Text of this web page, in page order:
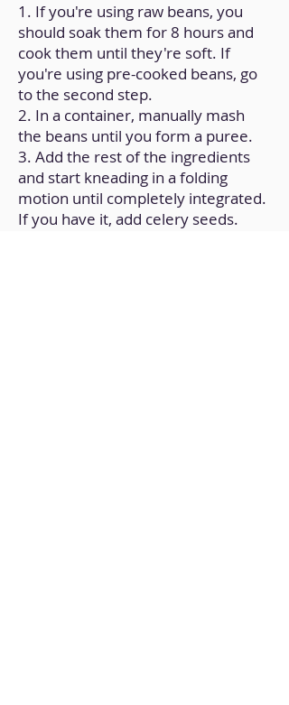
1. If you're using raw beans, you
should soak them for 8 hours and
cook them until they're soft. If
you're using pre-cooked beans, go
to the second step.
2. In a container, manually mash
the beans until you form a puree.
3. Add the rest of the ingredients
and start kneading in a folding
motion until completely integrated.
If you have it, add celery seeds.